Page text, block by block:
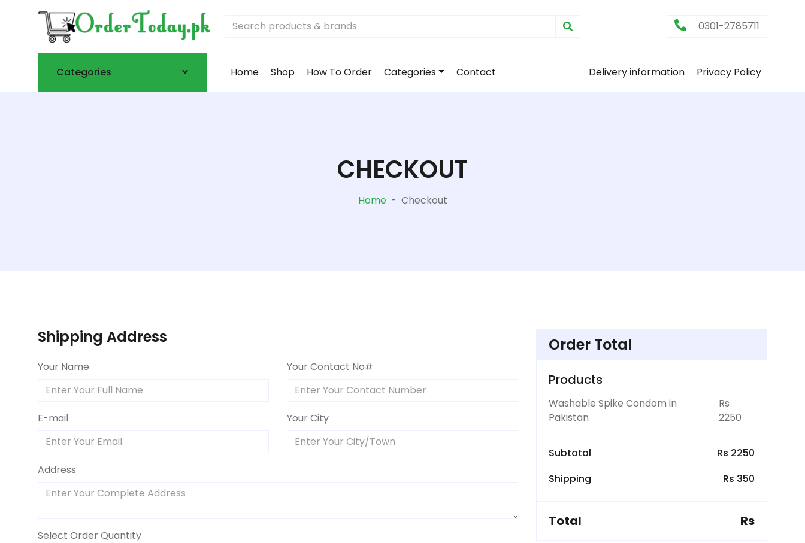
0301-2785711
Categories Home Shop How To Order Categories Contact Delivery information Privacy Policy
CHECKOUT
Home - Checkout
Shipping Address
Your Name Your Contact No#
E-mail Your City
Address
Select Order Quantity
Order Total
Products
Washable Spike Condom in
Pakistan
Rs
2250
Subtotal
Rs 2250
Shipping
Rs 350
Total Rs